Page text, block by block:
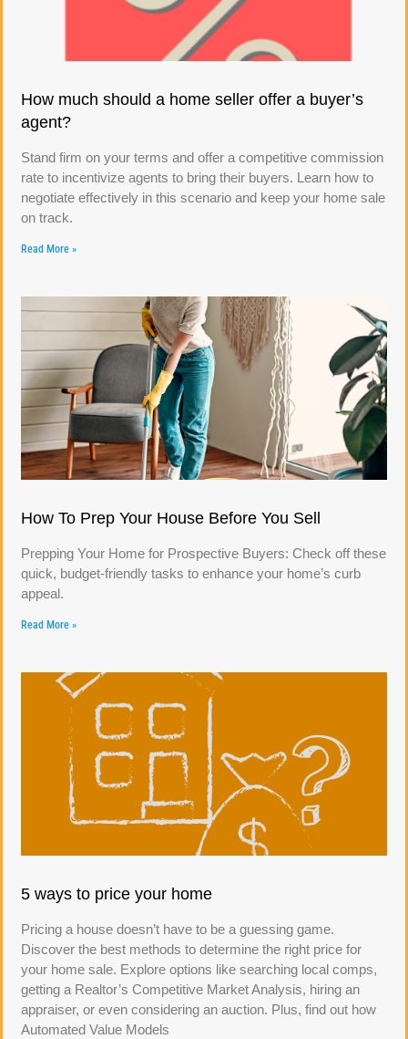
How much should a home seller offer a buyer’s
agent?
Stand firm on your terms and offer a competitive commission
rate to incentivize agents to bring their buyers. Learn how to
negotiate effectively in this scenario and keep your home sale
on track.
Read More »
How To Prep Your House Before You Sell
Prepping Your Home for Prospective Buyers: Check off these
quick, budget-friendly tasks to enhance your home’s curb
appeal.
Read More »
5 ways to price your home
Pricing a house doesn’t have to be a guessing game.
Discover the best methods to determine the right price for
your home sale. Explore options like searching local comps,
getting a Realtor’s Competitive Market Analysis, hiring an
appraiser, or even considering an auction. Plus, find out how
Automated Value Models